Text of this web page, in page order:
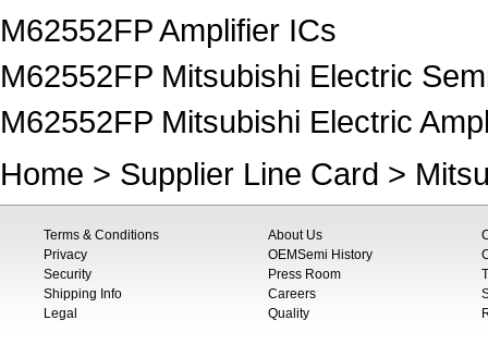
M62552FP Amplifier ICs
M62552FP Mitsubishi Electric
M62552FP Mitsubishi Electric
Home > Supplier Line Card >
Terms & Conditions
Privacy
Security
Shipping Info
Legal
About Us
OEMSemi History
Press Room
Careers
Quality